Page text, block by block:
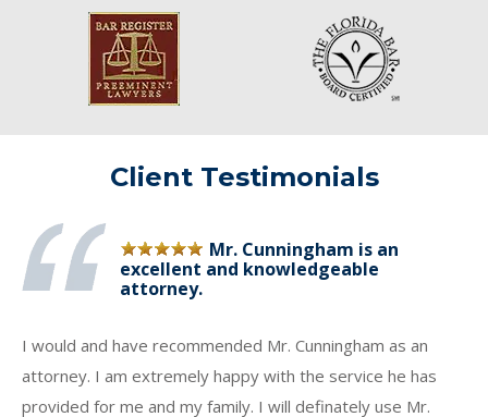
Client Testimonials
Mr. Cunningham is an
excellent and knowledgeable
attorney.
I would and have recommended Mr. Cunningham as an
attorney. I am extremely happy with the service he has
provided for me and my family. I will definately use Mr.